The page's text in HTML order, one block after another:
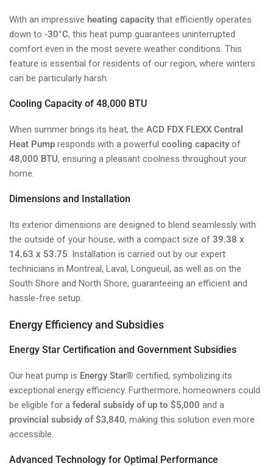
With an impressive heating capacity that efficiently operates
down to -30°C, this heat pump guarantees uninterrupted
comfort even in the most severe weather conditions. This
feature is essential for residents of our region, where winters
can be particularly harsh.
Cooling Capacity of 48,000 BTU
When summer brings its heat, the ACD FDX FLEXX Central
Heat Pump responds with a powerful cooling capacity of
48,000 BTU, ensuring a pleasant coolness throughout your
home.
Dimensions and Installation
Its exterior dimensions are designed to blend seamlessly with
the outside of your house, with a compact size of 39.38 x
14.63 x 53.75. Installation is carried out by our expert
technicians in Montreal, Laval, Longueuil, as well as on the
South Shore and North Shore, guaranteeing an efficient and
hassle-free setup.
Energy Efficiency and Subsidies
Energy Star Certification and Government Subsidies
Our heat pump is Energy Star® certified, symbolizing its
exceptional energy efficiency. Furthermore, homeowners could
be eligible for a federal subsidy of up to $5,000 and a
provincial subsidy of $3,840, making this solution even more
accessible.
Advanced Technology for Optimal Performance